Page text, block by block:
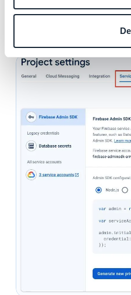
1. Go to the menu "Service
2. Click "Generate new